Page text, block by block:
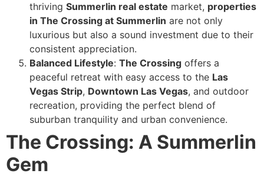
thriving Summerlin real estate market, properties
in The Crossing at Summerlin are not only
luxurious but also a sound investment due to their
consistent appreciation.
Balanced Lifestyle: The Crossing offers a
peaceful retreat with easy access to the Las
Vegas Strip, Downtown Las Vegas, and outdoor
recreation, providing the perfect blend of
suburban tranquility and urban convenience.
The Crossing: A Summerlin
Gem